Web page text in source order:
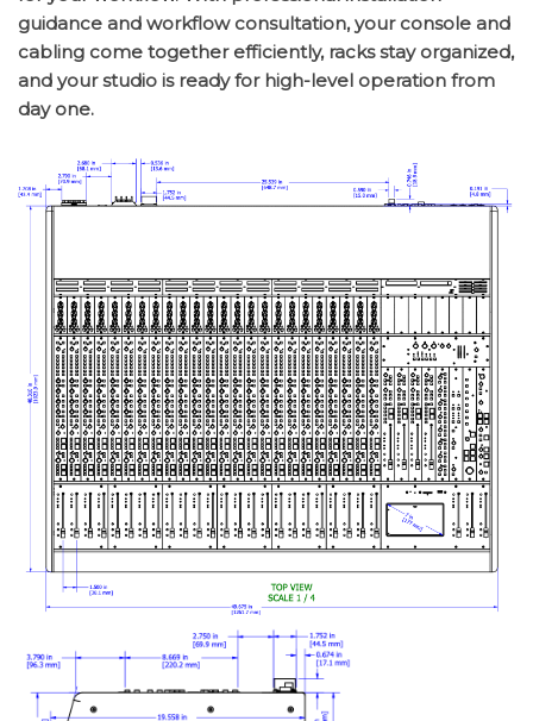
and your studio is ready for high-level operation from
day one.